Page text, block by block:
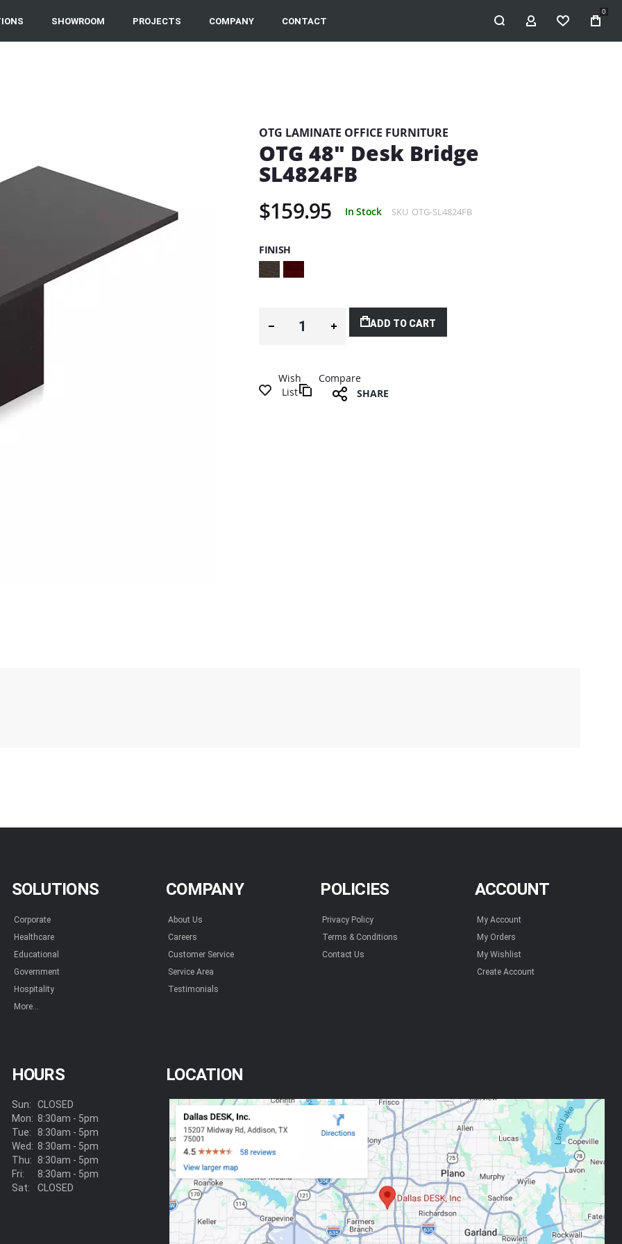
SHOWROOM PROJECTS COMPANY CONTACT MY ACCOUNT
WISHLIST
0
OTG LAMINATE OFFICE FURNITURE
OTG 48" Desk Bridge
SL4824FB
$159.95 In Stock SKU OTG-SL4824FB
FINISH
ADD TO CART
Wish
List
Compare
SHARE
SOLUTIONS
Corporate
Healthcare
Educational
Government
Hospitality
More...
COMPANY
About Us
Careers
Customer Service
Service Area
Testimonials
POLICIES
Privacy Policy
Terms & Conditions
Contact Us
ACCOUNT
My Account
My Orders
My Wishlist
Create Account
HOURS
Sun:
Mon:
Tue:
Wed:
Thu:
Fri:
Sat:
CLOSED
8:30am - 5pm
8:30am - 5pm
8:30am - 5pm
8:30am - 5pm
8:30am - 5pm
CLOSED
LOCATION